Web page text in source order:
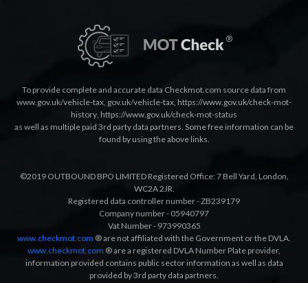
To provide complete and accurate data Checkmot.com source data from
www.gov.uk/vehicle-tax, gov.uk/vehicle-tax, https://www.gov.uk/check-mot-
history, https://www.gov.uk/check-mot-status
as well as multiple paid 3rd party data partners. Some free information can be
found by using the above links.
©2019 OUTBOUND BPO LIMITED Registered Office: 7 Bell Yard, London,
WC2A 2JR.
Registered data controller number - ZB239179
Company number - 05940797
Vat Number - 973990365
www.checkmot.com ® are not affiliated with the Government or the DVLA.
www.checkmot.com ® are a registered DVLA Number Plate provider,
information provided contains public sector information as well as data
provided by 3rd party data partners.